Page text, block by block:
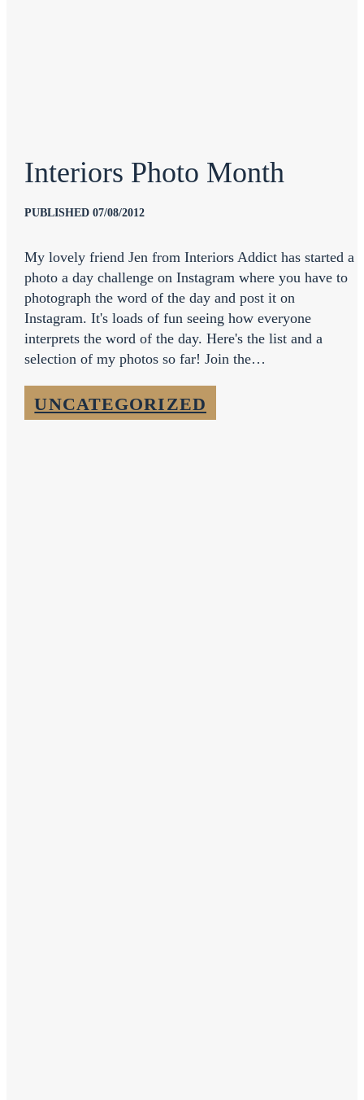
Interiors Photo Month
PUBLISHED 07/08/2012
My lovely friend Jen from Interiors Addict has started a
photo a day challenge on Instagram where you have to
photograph the word of the day and post it on
Instagram. It's loads of fun seeing how everyone
interprets the word of the day. Here's the list and a
selection of my photos so far! Join the…
UNCATEGORIZED